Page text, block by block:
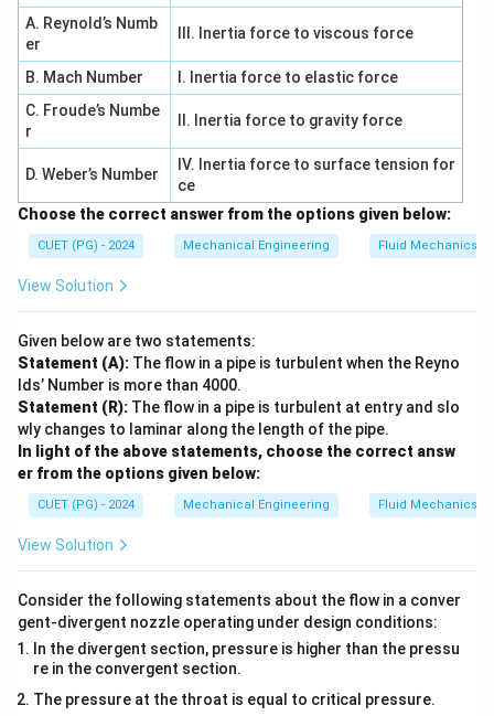
Step 3: Check option D.
z = f(x^2 + y^2)
z = f (x 2 + y2)
Again:
Step 4: Final conclusion.
Non-solutions:
B, C, D
, ,
\boxed{B, C, D \text{ only}}
B , , only
Download Solution in PDF
A. Reynold’s Numb
er
III. Inertia force to viscous force
B. Mach Number
I. Inertia force to elastic force
C. Froude’s Numbe
r
II. Inertia force to gravity force
D. Weber’s Number
IV. Inertia force to surface tension for
ce
Choose the correct answer from the options given below:
CUET (PG) - 2024 Mechanical Engineering Fluid Mechanics
View Solution
Given below are two statements:
Statement (A): The flow in a pipe is turbulent when the Reyno
lds’ Number is more than 4000.
Statement (R): The flow in a pipe is turbulent at entry and slo
wly changes to laminar along the length of the pipe.
In light of the above statements, choose the correct answ
er from the options given below:
CUET (PG) - 2024 Mechanical Engineering Fluid Mechanics
View Solution
Consider the following statements about the flow in a conver
gent-divergent nozzle operating under design conditions:
In the divergent section, pressure is higher than the pressu
re in the convergent section.
The pressure at the throat is equal to critical pressure.